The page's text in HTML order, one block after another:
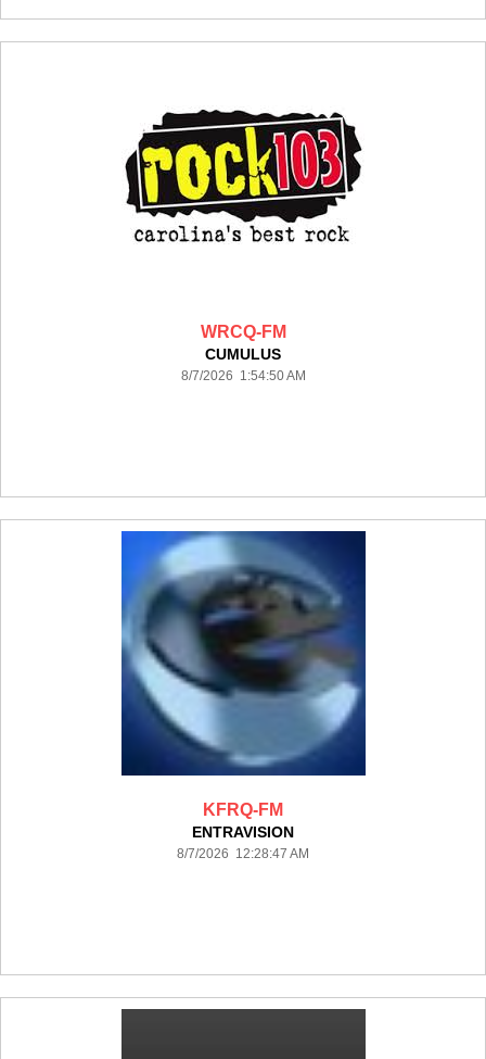
WRCQ-FM
CUMULUS
8/7/2026 1:54:50 AM
KFRQ-FM
ENTRAVISION
8/7/2026 12:28:47 AM